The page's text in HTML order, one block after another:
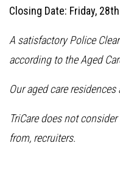
Closing Date: Friday,
A satisfactory Police
according to the Aged
Our aged care
TriCare does not
from, recruiters.